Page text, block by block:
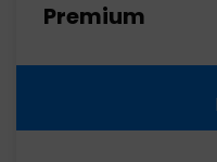
Premium